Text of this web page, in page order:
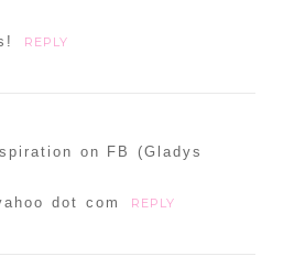
REPLY
on FB (Gladys
dot com
REPLY